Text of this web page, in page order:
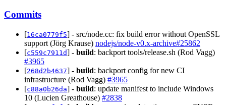
Commits
[16ca0779f5] - src/node.cc: fix build error without OpenSSL
support (Jörg Krause) nodejs/node-v0.x-archive#25862
[c559c7911d] - build: backport tools/release.sh (Rod Vagg)
#3965
[268d2b4637] - build: backport config for new CI
infrastructure (Rod Vagg) #3965
[c88a0b26da] - build: update manifest to include Windows
10 (Lucien Greathouse) #2838